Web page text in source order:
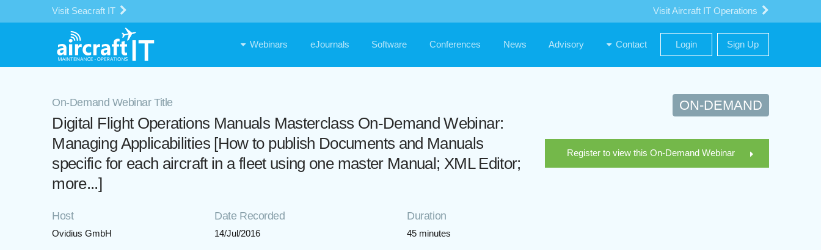
Visit Seacraft IT Visit Aircraft IT Operations
Webinars eJournals Software Conferences News Advisory Contact Login Sign Up
On-Demand Webinar Title
Digital Flight Operations Manuals Masterclass On-Demand Webinar:
Managing Applicabilities [How to publish Documents and Manuals
specific for each aircraft in a fleet using one master Manual; XML Editor;
more...]
Host Date Recorded Duration
Ovidius GmbH 14/Jul/2016 45 minutes
ON-DEMAND
Register to view this On-Demand Webinar